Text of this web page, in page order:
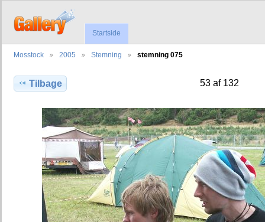
Startside
Mosstock 2005 Stemning stemning 075
Tilbage 53 af 132